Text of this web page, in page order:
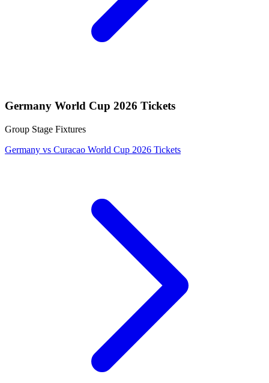
Germany World Cup 2026 Tickets
Group Stage Fixtures
Germany vs Curacao World Cup 2026 Tickets